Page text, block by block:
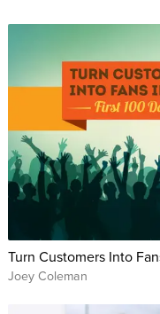
Turn Customers Into
Joey Coleman